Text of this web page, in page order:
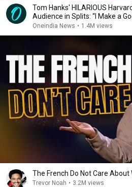
Tom Hanks' HILARIOUS
Audience in Splits: “I Make a
Oneindia News • 1.4M views
The French Do Not Care About
Trevor Noah • 3.2M views